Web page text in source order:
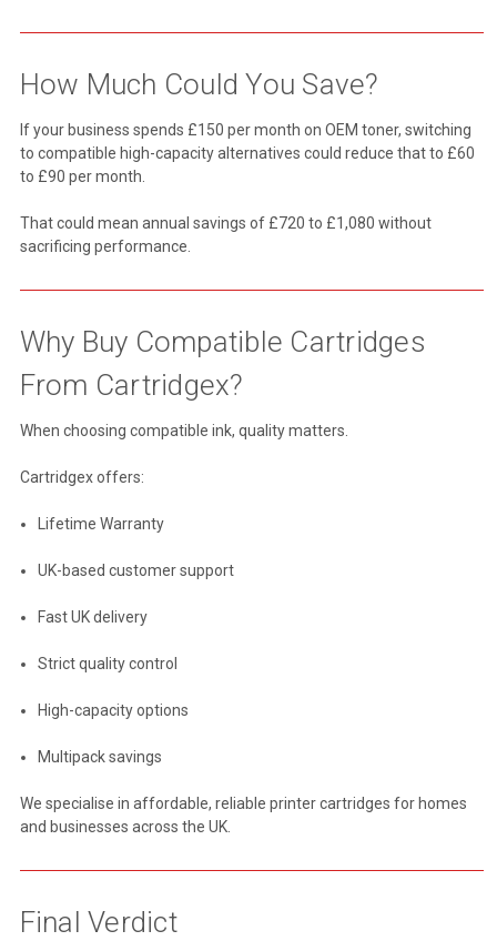
How Much Could You Save?
If your business spends £150 per month on OEM toner, switching
to compatible high-capacity alternatives could reduce that to £60
to £90 per month.
That could mean annual savings of £720 to £1,080 without
sacrificing performance.
Why Buy Compatible Cartridges
From Cartridgex?
When choosing compatible ink, quality matters.
Cartridgex offers:
Lifetime Warranty
UK-based customer support
Fast UK delivery
Strict quality control
High-capacity options
Multipack savings
We specialise in affordable, reliable printer cartridges for homes
and businesses across the UK.
Final Verdict